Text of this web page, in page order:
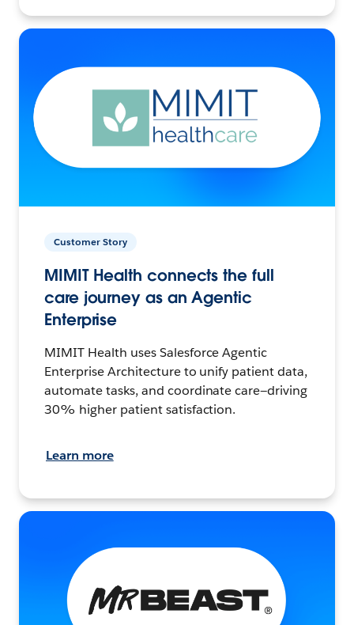
Customer Story
MIMIT Health connects the full
care journey as an Agentic
Enterprise
MIMIT Health uses Salesforce Agentic
Enterprise Architecture to unify patient data,
automate tasks, and coordinate care—driving
30% higher patient satisfaction.
Learn more